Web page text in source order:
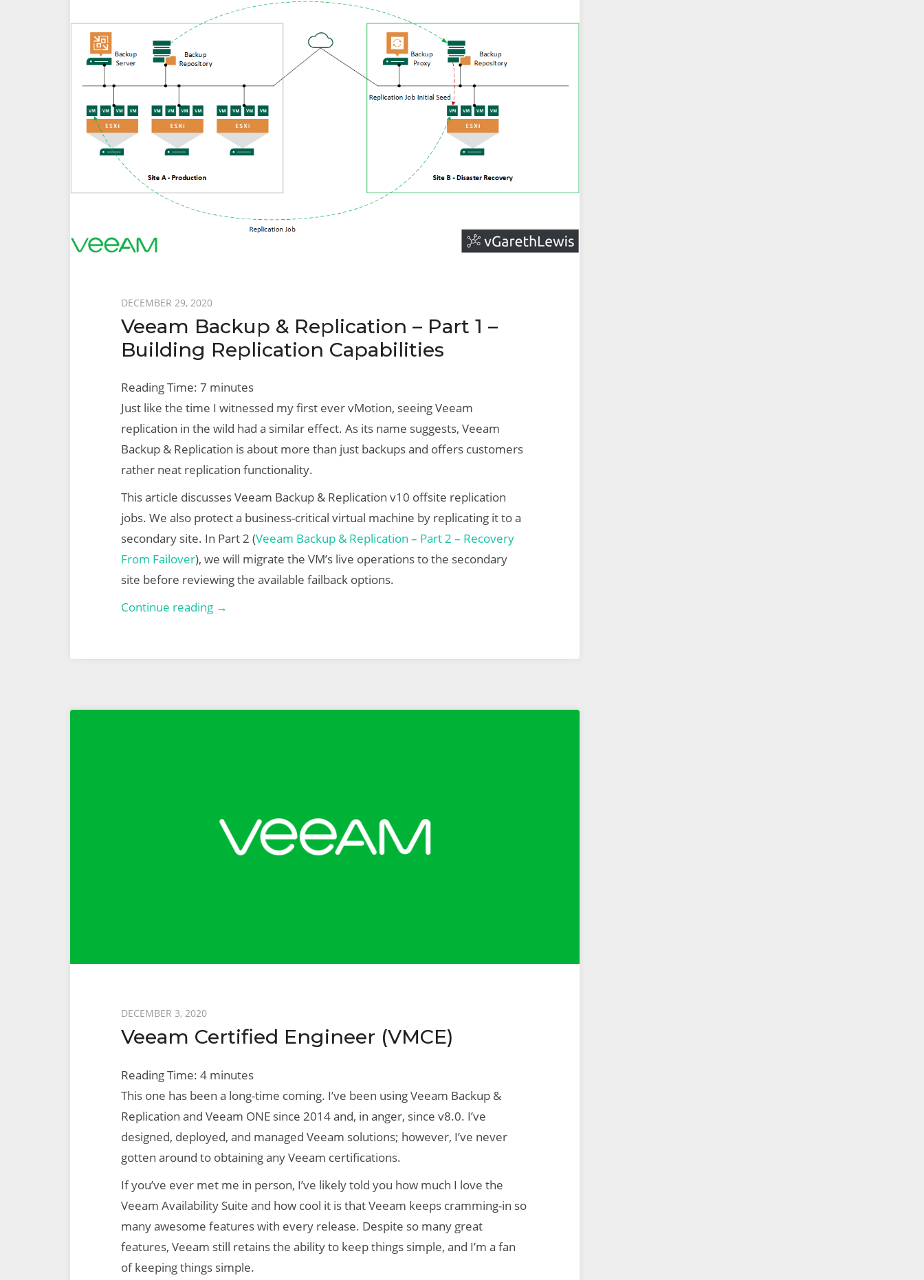
2
–
Failover
Posted
on
DECEMBER 29, 2020
Veeam Backup & Replication – Part 1 –
Building Replication Capabilities
Reading Time:7 minutes
Just like the time I witnessed my first ever vMotion, seeing Veeam
replication in the wild had a similar effect. As its name suggests, Veeam
Backup & Replication is about more than just backups and offers customers
rather neat replication functionality.
This article discusses Veeam Backup & Replication v10 offsite replication
jobs. We also protect a business-critical virtual machine by replicating it to a
secondary site. In Part 2 (Veeam Backup & Replication – Part 2 – Recovery
From Failover), we will migrate the VM’s live operations to the secondary
site before reviewing the available failback options.
Continue reading →
Part
Posted
on
DECEMBER 3, 2020
Veeam Certified Engineer (VMCE)
Reading Time:4 minutes
This one has been a long-time coming. I’ve been using Veeam Backup &
Replication and Veeam ONE since 2014 and, in anger, since v8.0. I’ve
designed, deployed, and managed Veeam solutions; however, I’ve never
gotten around to obtaining any Veeam certifications.
If you’ve ever met me in person, I’ve likely told you how much I love the
Veeam Availability Suite and how cool it is that Veeam keeps cramming-in so
many awesome features with every release. Despite so many great
features, Veeam still retains the ability to keep things simple, and I’m a fan
of keeping things simple.